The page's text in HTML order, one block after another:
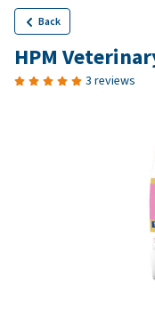
Back
HPM
3 reviews